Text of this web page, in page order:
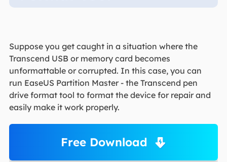
Suppose you get caught in a situation where the
Transcend USB or memory card becomes
unformattable or corrupted. In this case, you can
run EaseUS Partition Master - the Transcend pen
drive format tool to format the device for repair and
easily make it work properly.
Free Download